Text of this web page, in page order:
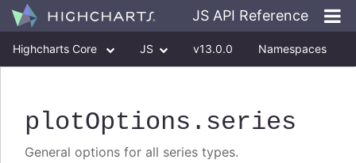
JS API Reference
Highcharts Core JS v13.0.0 Namespaces
plotOptions .series
General options for all series types.